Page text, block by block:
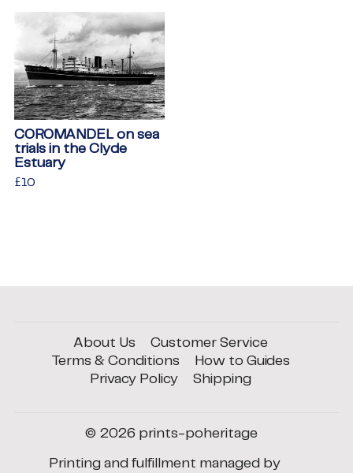
COROMANDEL on sea
trials in the Clyde
Estuary
Regular
£10
About Us
Customer Service
Terms & Conditions
How to Guides
Privacy Policy
Shipping
© 2026 prints-poheritage
Printing and fulfillment managed by